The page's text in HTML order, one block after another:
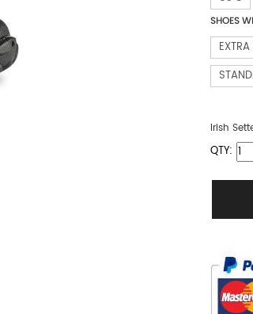
SHOES
Irish
QTY: